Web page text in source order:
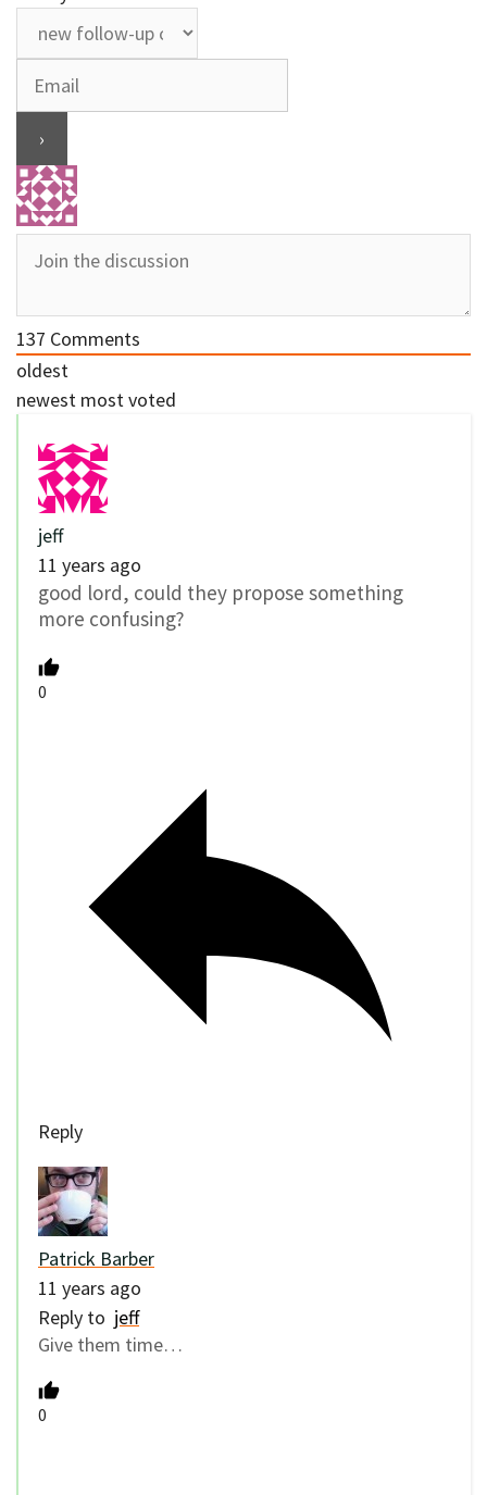
137 Comments
oldest
newest most voted
jeff
11 years ago
good lord, could they propose something
more confusing?
0
Reply
Patrick Barber
11 years ago
Reply to jeff
Give them time…
0